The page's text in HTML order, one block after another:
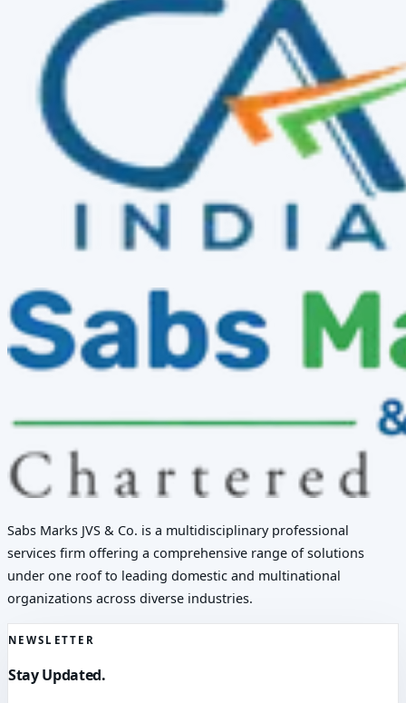
Sabs Marks JVS & Co. is a multidisciplinary professional
services firm offering a comprehensive range of solutions
under one roof to leading domestic and multinational
organizations across diverse industries.
NEWSLETTER
Stay Updated.